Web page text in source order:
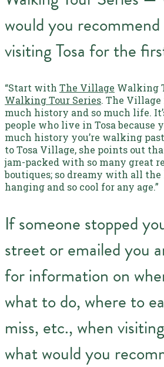
would you
visiting Tosa for the
“Start with The Village Walking
Walking Tour Series. The
much history and so much life.
people who live in Tosa because
much history you’re walking
to Tosa Village, she points out
jam-packed with so many great
boutiques; so dreamy with all
hanging and so cool for any age.”
If someone stopped
street or emailed you
for information on
what to do, where to
miss, etc., when
what would you